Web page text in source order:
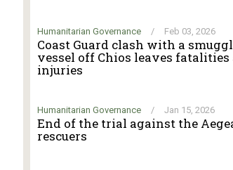
Humanitarian Governance / Feb 03, 2026
Coast Guard clash with a
vessel off Chios leaves fatalities
injuries
Humanitarian Governance / Jan 15, 2026
End of the trial against the
rescuers